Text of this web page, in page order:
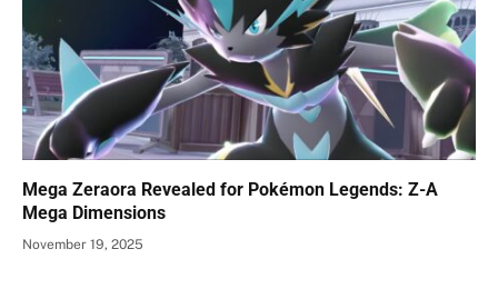
Mega Zeraora Revealed for Pokémon Legends: Z-A
Mega Dimensions
November 19, 2025